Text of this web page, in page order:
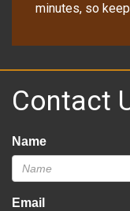
minutes, so
Contact
Name
Email